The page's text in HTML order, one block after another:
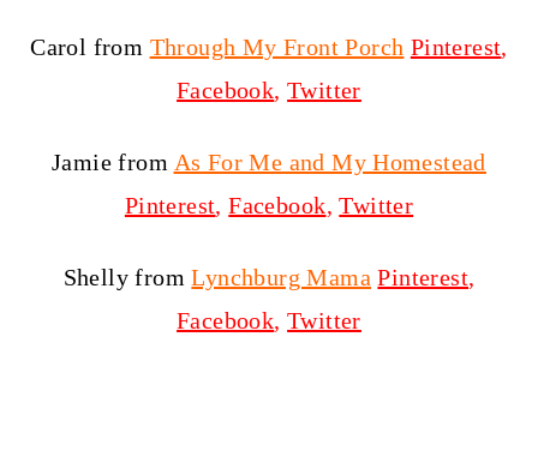
Carol from Through My Front Porch Pinterest,
Facebook,Twitter
Jamie from As For Me and My Homestead
Pinterest,Facebook,Twitter
Shelly fromLynchburg Mama Pinterest,
Facebook,Twitter